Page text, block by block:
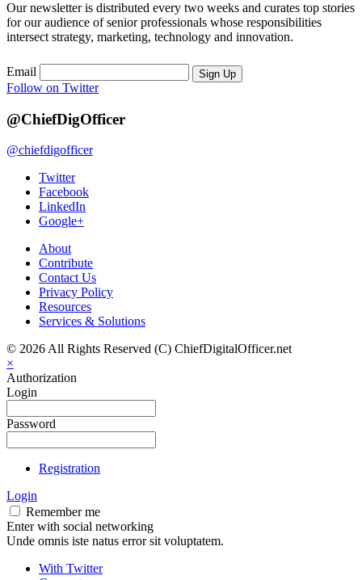
Our newsletter is distributed every two weeks and curates top stories
for our audience of senior professionals whose responsibilities
intersect strategy, marketing, technology and innovation.
Email Sign Up
Follow on Twitter
@ChiefDigOfficer
@chiefdigofficer
Twitter
Facebook
LinkedIn
Google+
About
Contribute
Contact Us
Privacy Policy
Resources
Services & Solutions
© 2026 All Rights Reserved (C) ChiefDigitalOfficer.net
×
Authorization
Login
Password
Registration
Login
Remember me
Enter with social networking
Unde omnis iste natus error sit voluptatem.
With Twitter